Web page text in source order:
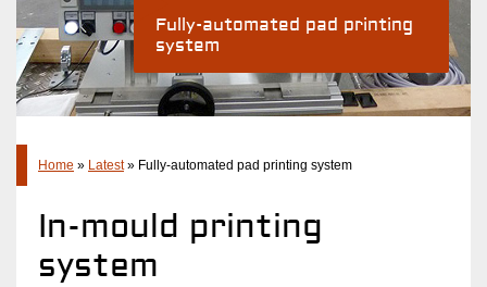
Products
Company
Latest
Fully-automated pad printing
system
Home » Latest» Fully-automated pad printing system
In-mould printing
system